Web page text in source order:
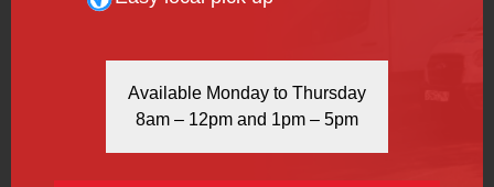
Available Monday to Thursday
8am – 12pm and 1pm – 5pm